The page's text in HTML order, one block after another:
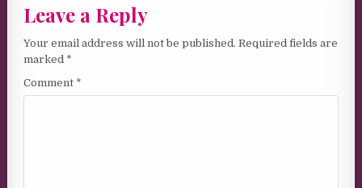
Leave a Reply
Your email address will not be published. Required fields are
marked *
Comment *